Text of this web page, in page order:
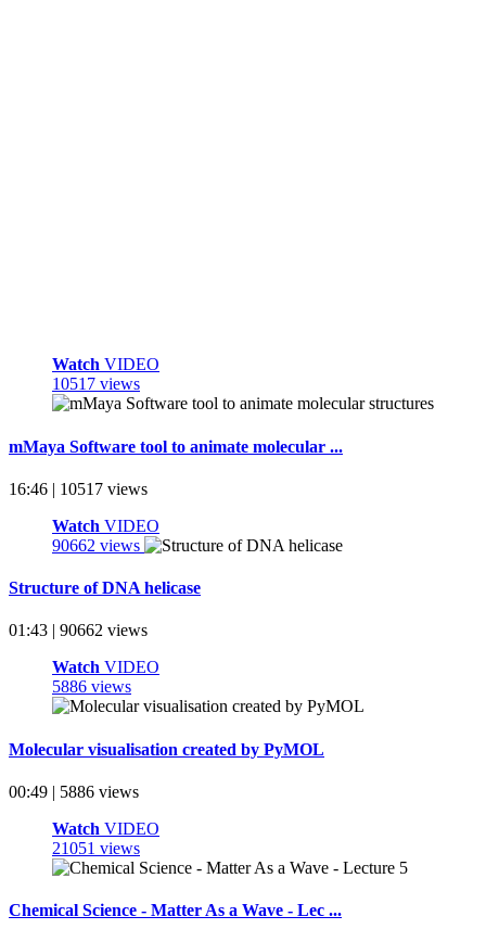
Watch VIDEO
10517 views
mMaya Software tool to animate molecular ...
16:46 | 10517 views
Watch VIDEO
90662 views
Structure of DNA helicase
01:43 | 90662 views
Watch VIDEO
5886 views
Molecular visualisation created by PyMOL
00:49 | 5886 views
Watch VIDEO
21051 views
Chemical Science - Matter As a Wave - Lec ...